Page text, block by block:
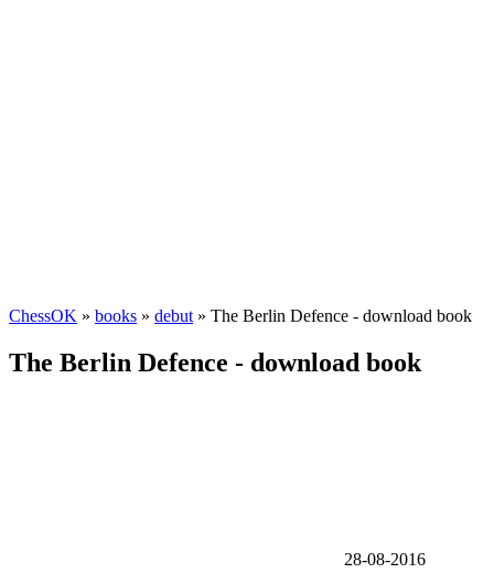
ChessOK » books » debut » The Berlin Defence - download book
The Berlin Defence - download book
28-08-2016